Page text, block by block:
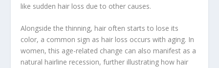
like sudden hair loss due to other causes.
Alongside the thinning, hair often starts to lose its
color, a common sign as hair loss occurs with aging. In
women, this age-related change can also manifest as a
natural hairline recession, further illustrating how hair